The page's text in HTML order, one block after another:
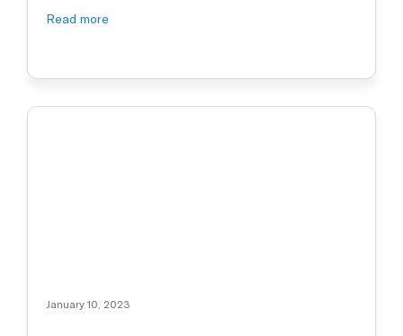
Burns are nothing to trifle with and can
teach our …
Read more
January 10, 2023